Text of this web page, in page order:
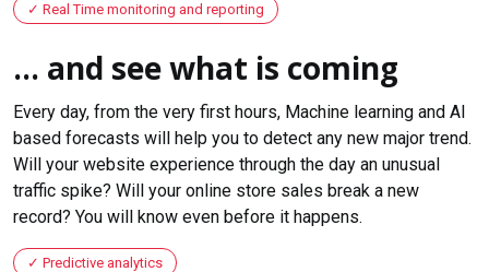
Real Time monitoring and reporting
... and see what is coming
Every day, from the very first hours, Machine learning and AI
based forecasts will help you to detect any new major trend.
Will your website experience through the day an unusual
traffic spike? Will your online store sales break a new
record? You will know even before it happens.
Predictive analytics